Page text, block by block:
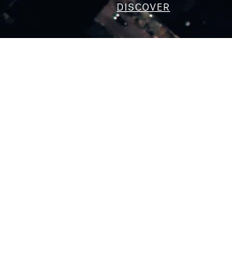
DISCOVER